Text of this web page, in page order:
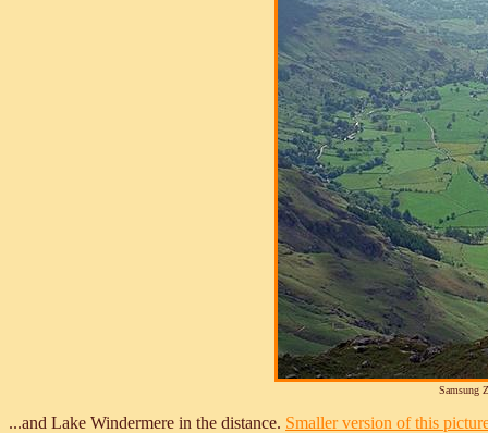
Samsung
...and Lake Windermere in the distance. Smaller version of this